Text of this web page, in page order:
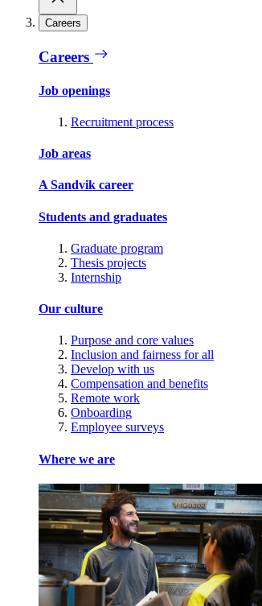
Careers
Careers
Job openings
Recruitment process
Job areas
A Sandvik career
Students and graduates
Graduate program
Thesis projects
Internship
Our culture
Purpose and core values
Inclusion and fairness for all
Develop with us
Compensation and benefits
Remote work
Onboarding
Employee surveys
Where we are